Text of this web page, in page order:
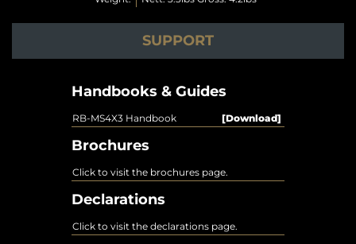
SUPPORT
Handbooks & Guides
RB-MS4X3 Handbook [Download]
Brochures
Click to visit the brochures page.
Declarations
Click to visit the declarations page.